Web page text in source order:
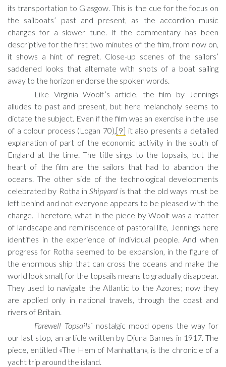
its transportation to Glasgow. This is the cue for the focus on
the sailboats’ past and present, as the accordion music
changes for a slower tune. If the commentary has been
descriptive for the first two minutes of the film, from now on,
it shows a hint of regret. Close-up scenes of the sailors’
saddened looks that alternate with shots of a boat sailing
away to the horizon endorse the spoken words.
Like Virginia Woolf’s article, the film by Jennings
alludes to past and present, but here melancholy seems to
dictate the subject. Even if the film was an exercise in the use
of a colour process (Logan 70),[9] it also presents a detailed
explanation of part of the economic activity in the south of
England at the time. The title sings to the topsails, but the
heart of the film are the sailors that had to abandon the
oceans. The other side of the technological developments
celebrated by Rotha inShipyard is that the old ways must be
left behind and not everyone appears to be pleased with the
change. Therefore, what in the piece by Woolf was a matter
of landscape and reminiscence of pastoral life, Jennings here
identifies in the experience of individual people. And when
progress for Rotha seemed to be expansion, in the figure of
the enormous ship that can cross the oceans and make the
world look small, for the topsails means to gradually disappear.
They used to navigate the Atlantic to the Azores; now they
are applied only in national travels, through the coast and
rivers of Britain.
Farewell Topsails´ nostalgic mood opens the way for
our last stop, an article written by Djuna Barnes in 1917. The
piece, entitled «The Hem of Manhattan», is the chronicle of a
yacht trip around the island.